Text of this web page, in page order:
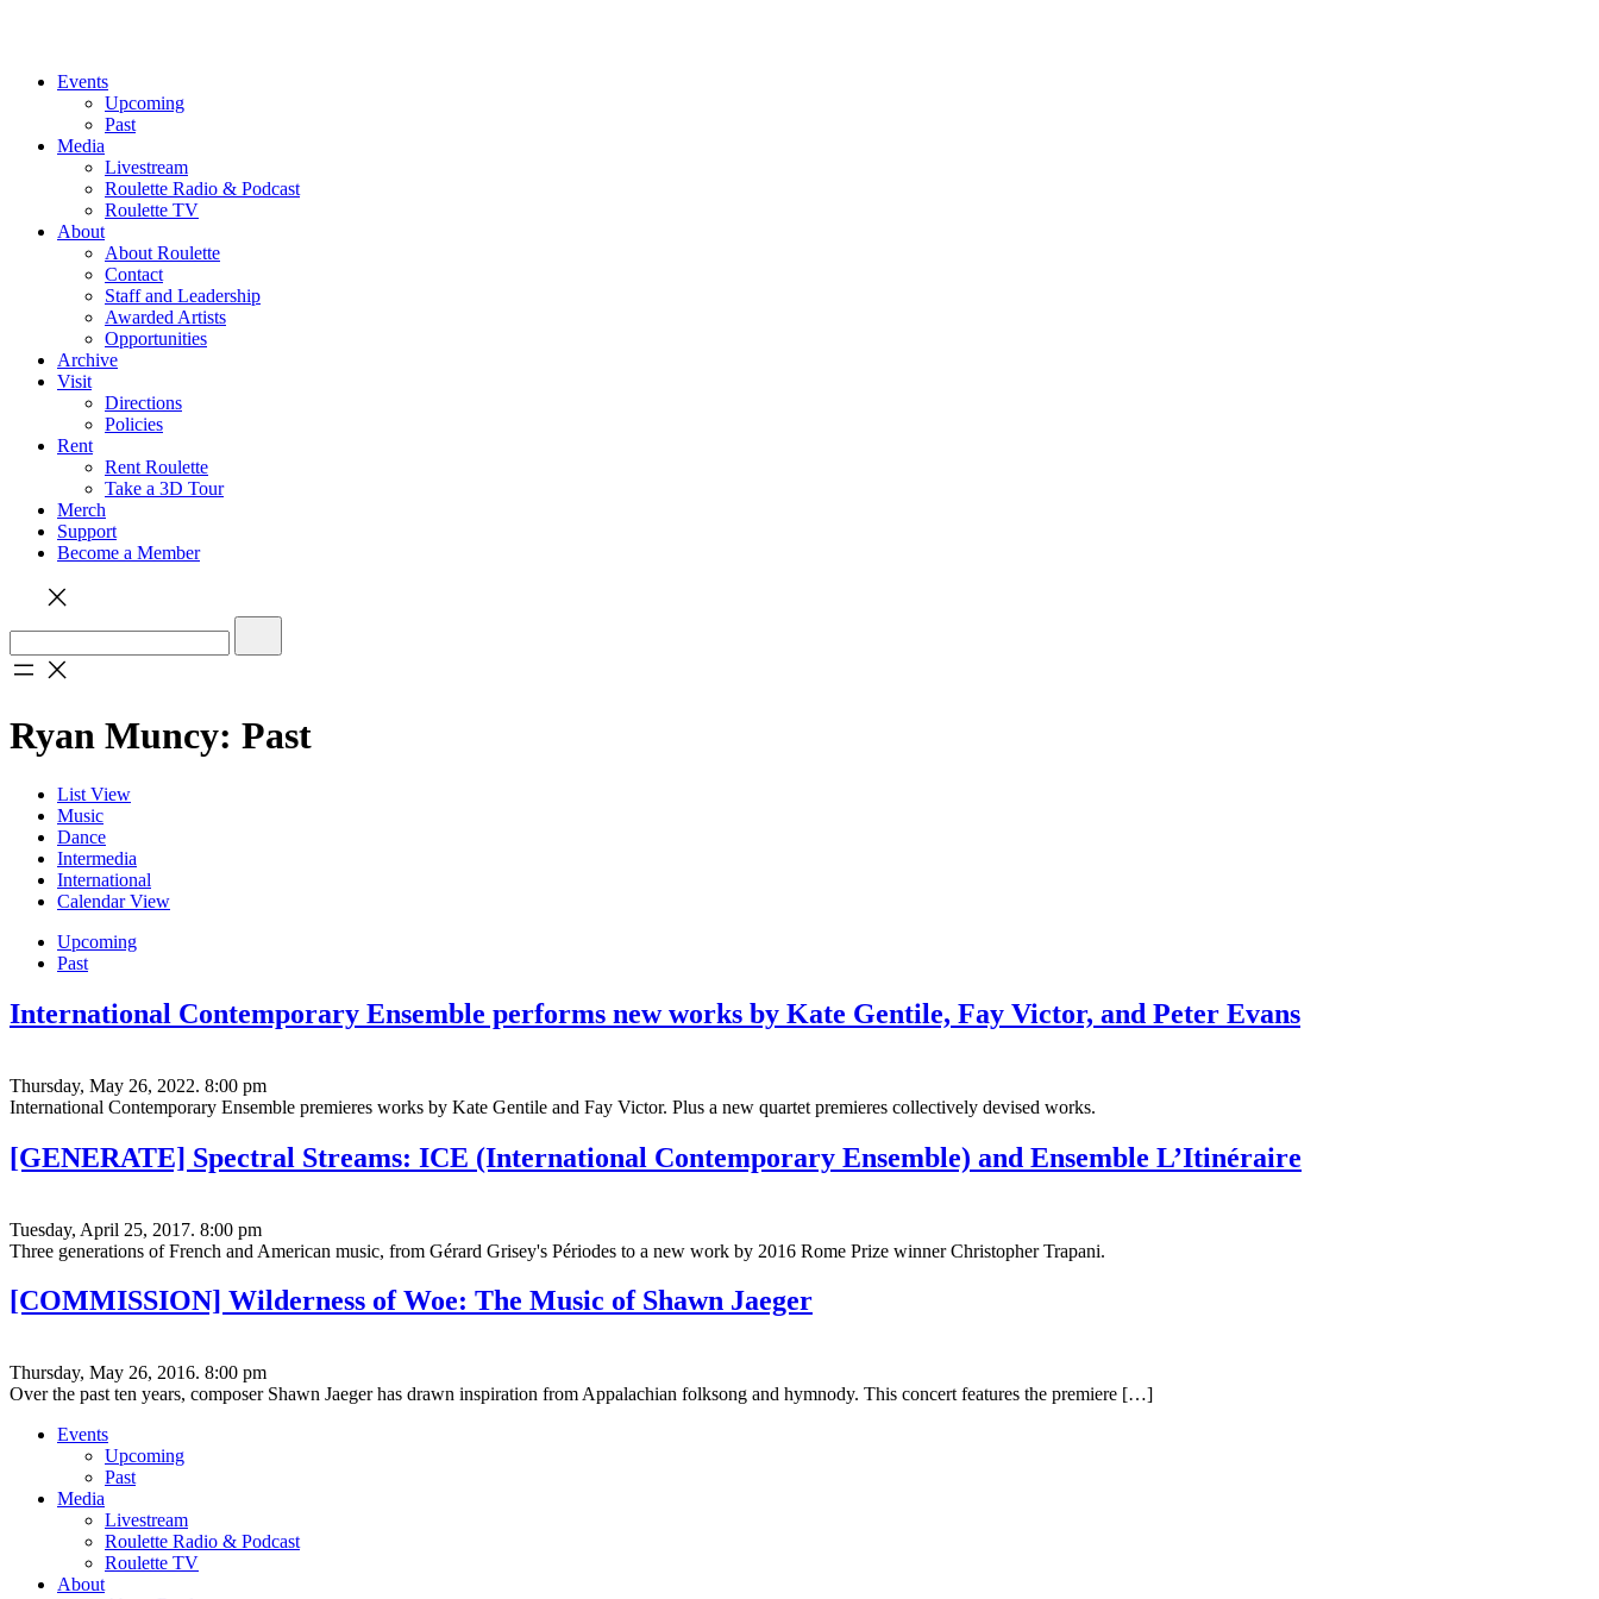
Events
Upcoming
Past
Media
Livestream
Roulette Radio & Podcast
Roulette TV
About
About Roulette
Contact
Staff and Leadership
Awarded Artists
Opportunities
Archive
Visit
Directions
Policies
Rent
Rent Roulette
Take a 3D Tour
Merch
Support
Become a Member
Ryan Muncy: Past
List View
Music
Dance
Intermedia
International
Calendar View
Upcoming
Past
International Contemporary Ensemble performs new works by Kate Gentile, Fay Victor, and Peter Evans
Thursday, May 26, 2022. 8:00 pm
International Contemporary Ensemble premieres works by Kate Gentile and Fay Victor. Plus a new quartet premieres collectively devised works.
[GENERATE] Spectral Streams: ICE (International Contemporary Ensemble) and Ensemble L’Itinéraire
Tuesday, April 25, 2017. 8:00 pm
Three generations of French and American music, from Gérard Grisey's Périodes to a new work by 2016 Rome Prize winner Christopher Trapani.
[COMMISSION] Wilderness of Woe: The Music of Shawn Jaeger
Thursday, May 26, 2016. 8:00 pm
Over the past ten years, composer Shawn Jaeger has drawn inspiration from Appalachian folksong and hymnody. This concert features the premiere […]
Events
Upcoming
Past
Media
Livestream
Roulette Radio & Podcast
Roulette TV
About